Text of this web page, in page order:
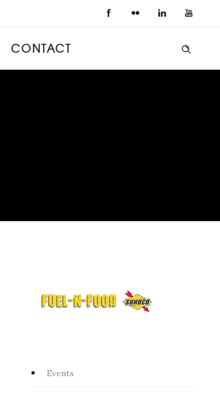
CONTACT
Events